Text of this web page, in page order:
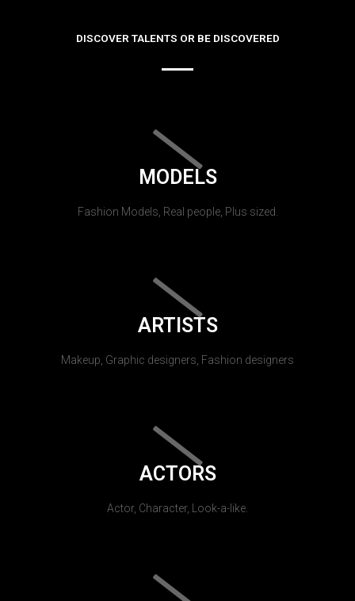
DISCOVER TALENTS OR BE DISCOVERED
MODELS
Fashion Models, Real people, Plus sized.
ARTISTS
Makeup, Graphic designers, Fashion designers
ACTORS
Actor, Character, Look-a-like.